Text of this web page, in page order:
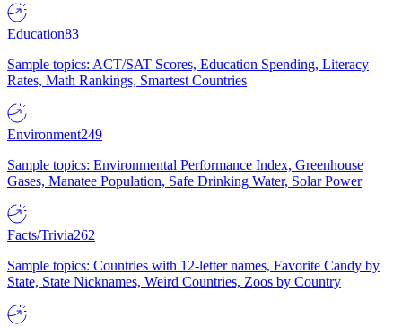
Education83
Sample topics: ACT/SAT Scores, Education Spending, Literacy
Rates, Math Rankings, Smartest Countries
Environment249
Sample topics: Environmental Performance Index, Greenhouse
Gases, Manatee Population, Safe Drinking Water, Solar Power
Facts/Trivia262
Sample topics: Countries with 12-letter names, Favorite Candy by
State, State Nicknames, Weird Countries, Zoos by Country